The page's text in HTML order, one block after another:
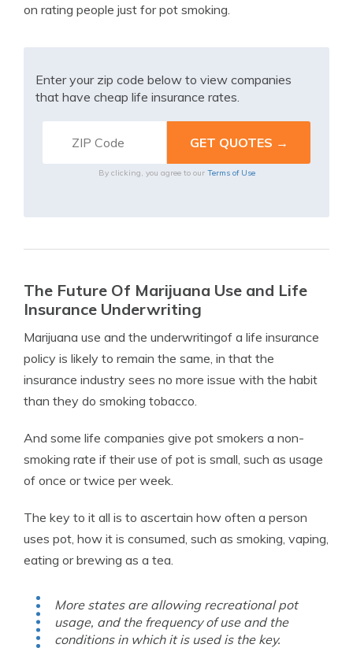
on rating people just for pot smoking.
Enter your zip code below to view companies
that have cheap life insurance rates.
By clicking, you agree to our Terms of Use
The Future Of Marijuana Use and Life
Insurance Underwriting
Marijuana use and the underwritingof a life insurance
policy is likely to remain the same, in that the
insurance industry sees no more issue with the habit
than they do smoking tobacco.
And some life companies give pot smokers a non-
smoking rate if their use of pot is small, such as usage
of once or twice per week.
The key to it all is to ascertain how often a person
uses pot, how it is consumed, such as smoking, vaping,
eating or brewing as a tea.
More states are allowing recreational pot
usage, and the frequency of use and the
conditions in which it is used is the key.